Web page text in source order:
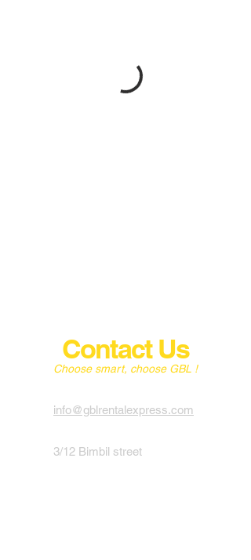
Contact Us
Choose smart, choose GBL !
info@gblrentalexpress.com
3/12 Bimbil street